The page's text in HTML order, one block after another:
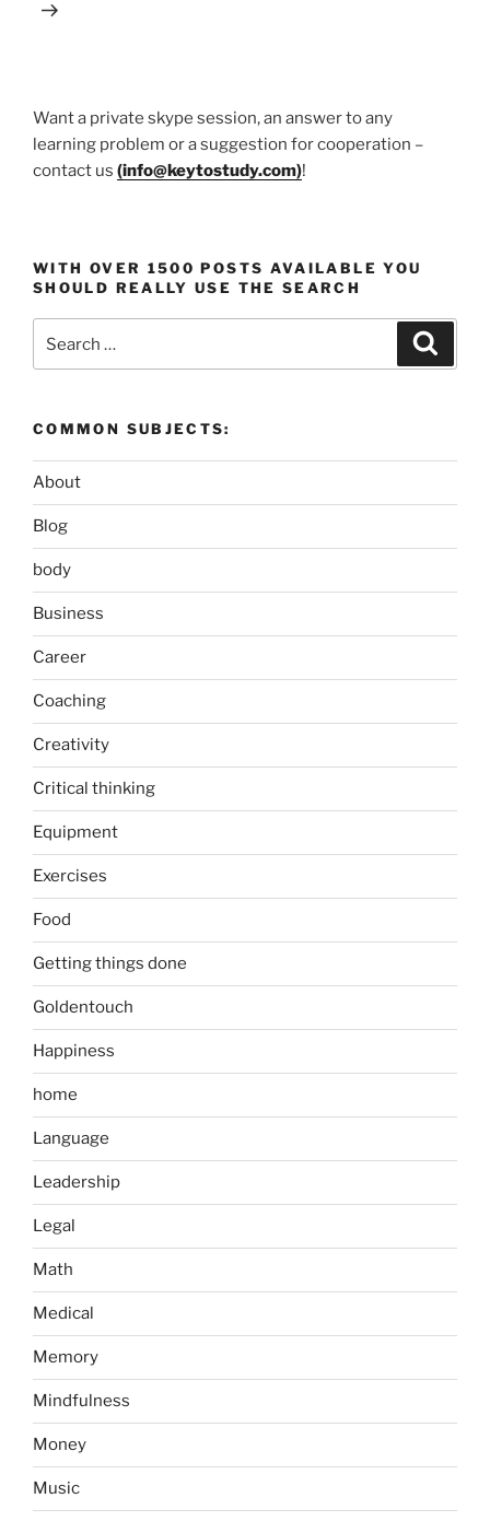
Want a private skype session, an answer to any
learning problem or a suggestion for cooperation –
contact us (info@keytostudy.com)!
WITH OVER 1500 POSTS AVAILABLE YOU
SHOULD REALLY USE THE SEARCH
COMMON SUBJECTS:
About
Blog
body
Business
Career
Coaching
Creativity
Critical thinking
Equipment
Exercises
Food
Getting things done
Goldentouch
Happiness
home
Language
Leadership
Legal
Math
Medical
Memory
Mindfulness
Money
Music